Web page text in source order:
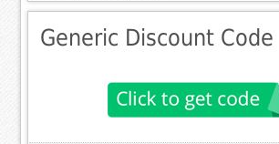
Generic Discount Code